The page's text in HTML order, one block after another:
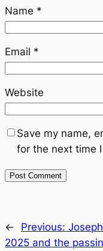
Name *
Email *
Website
Save my name,
for the next time
← Previous:
2025 and the